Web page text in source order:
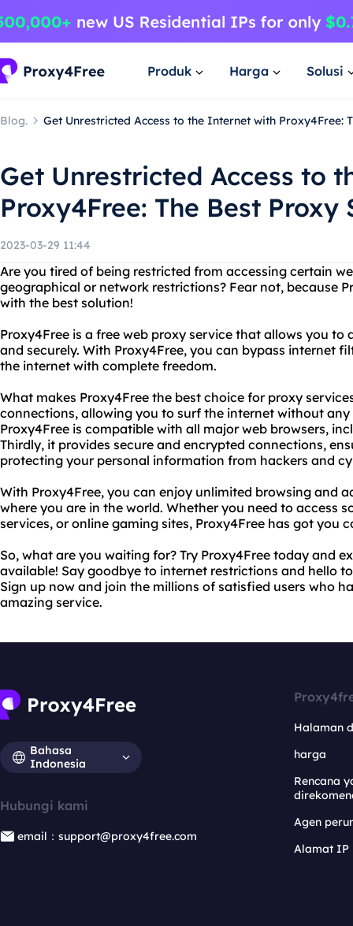
Produk Harga Solusi
Blog. Get Unrestricted Access to the Internet with Proxy4Free:
Get Unrestricted Access to
Proxy4Free: The Best Proxy
2023-03-29 11:44
Are you tired of being restricted from accessing certain
geographical or network restrictions? Fear not, because
with the best solution!
Proxy4Free is a free web proxy service that allows you to
and securely. With Proxy4Free, you can bypass internet
the internet with complete freedom.
What makes Proxy4Free the best choice for proxy
connections, allowing you to surf the internet without any
Proxy4Free is compatible with all major web browsers,
Thirdly, it provides secure and encrypted connections,
protecting your personal information from hackers and
With Proxy4Free, you can enjoy unlimited browsing and
where you are in the world. Whether you need to access
services, or online gaming sites, Proxy4Free has got you
So, what are you waiting for? Try Proxy4Free today and
available! Say goodbye to internet restrictions and hello
Sign up now and join the millions of satisfied users who
amazing service.
Bahasa
Indonesia
Hubungi kami
email：support@proxy4free.com
Halaman
harga
Rencana
Agen
Alamat IP